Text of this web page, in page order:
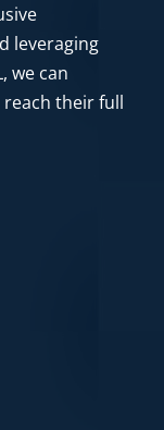
leveraging
we can
their full